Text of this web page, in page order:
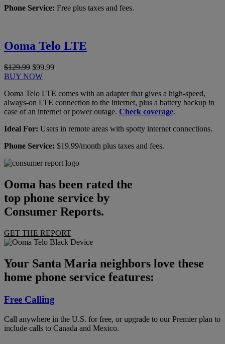
Phone Service: Free plus taxes and fees.
Ooma Telo LTE
$129.99 $99.99
BUY NOW
Ooma Telo LTE comes with an adapter that gives a high-speed,
always-on LTE connection to the internet, plus a battery backup in
case of an internet or power outage. Check coverage.
Ideal For: Users in remote areas with spotty internet connections.
Phone Service: $19.99/month plus taxes and fees.
Ooma has been rated the
top phone service by
Consumer Reports.
GET THE REPORT
Your Santa Maria neighbors love these
home phone service features:
Free Calling
Call anywhere in the U.S. for free, or upgrade to our Premier plan to
include calls to Canada and Mexico.